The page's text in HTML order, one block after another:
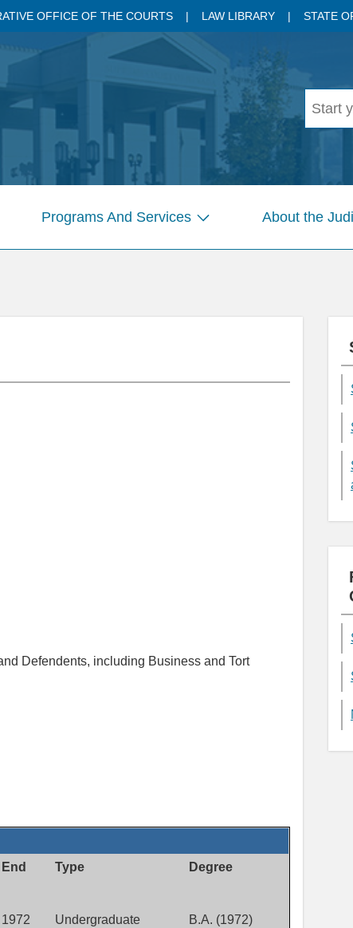
OFFICE OF THE COURTS LAW LIBRARY STATE
Programs And Services
About the
Defendents, including Business and Tort
End Type Degree
1972 Undergraduate B.A. (1972)